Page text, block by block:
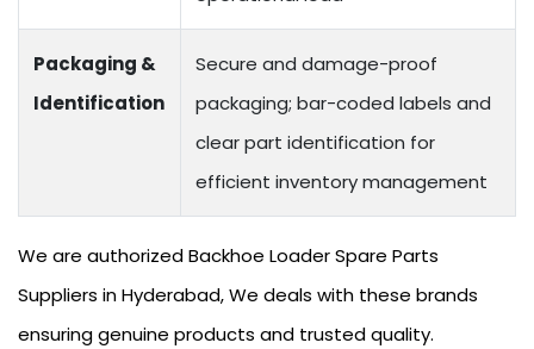
Packaging &
Identification
Secure and damage-proof
packaging; bar-coded labels and
clear part identification for
efficient inventory management
We are authorized Backhoe Loader Spare Parts
Suppliers in Hyderabad, We deals with these brands
ensuring genuine products and trusted quality.